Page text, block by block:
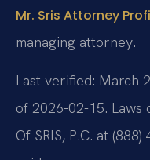
Mr. Sris Attorney
managing attorney.
Last verified: March
of 2026-02-15.
Of SRIS, P.C. at